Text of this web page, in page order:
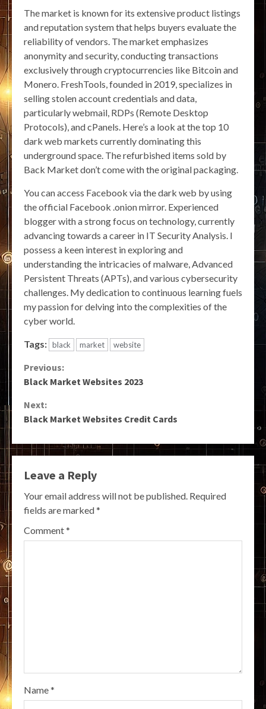
The market is known for its extensive product listings
and reputation system that helps buyers evaluate the
reliability of vendors. The market emphasizes
anonymity and security, conducting transactions
exclusively through cryptocurrencies like Bitcoin and
Monero. FreshTools, founded in 2019, specializes in
selling stolen account credentials and data,
particularly webmail, RDPs (Remote Desktop
Protocols), and cPanels. Here’s a look at the top 10
dark web markets currently dominating this
underground space. The refurbished items sold by
Back Market don’t come with the original packaging.
You can access Facebook via the dark web by using
the official Facebook .onion mirror. Experienced
blogger with a strong focus on technology, currently
advancing towards a career in IT Security Analysis. I
possess a keen interest in exploring and
understanding the intricacies of malware, Advanced
Persistent Threats (APTs), and various cybersecurity
challenges. My dedication to continuous learning fuels
my passion for delving into the complexities of the
cyber world.
Tags: black market website
Continue
Previous:
Black Market Websites 2023
Next:
Black Market Websites Credit Cards
Leave a Reply
Your email address will not be published. Required
fields are marked*
Comment*
Name*